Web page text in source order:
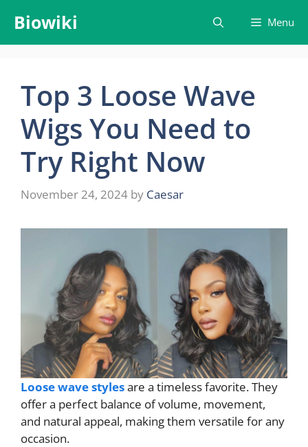
content
Biowiki Menu
Top 3 Loose Wave
Wigs You Need to
Try Right Now
November 24, 2024 by Caesar
Loose wave stylesare a timeless favorite. They
offer a perfect balance of volume, movement,
and natural appeal, making them versatile for any
occasion.